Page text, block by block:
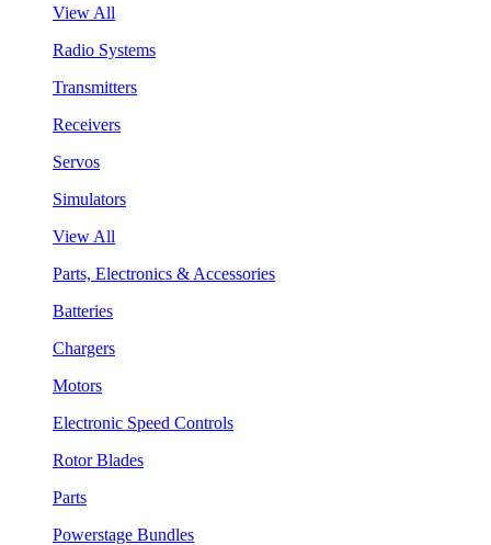
View All
Radio Systems
Transmitters
Receivers
Servos
Simulators
View All
Parts, Electronics & Accessories
Batteries
Chargers
Motors
Electronic Speed Controls
Rotor Blades
Parts
Powerstage Bundles